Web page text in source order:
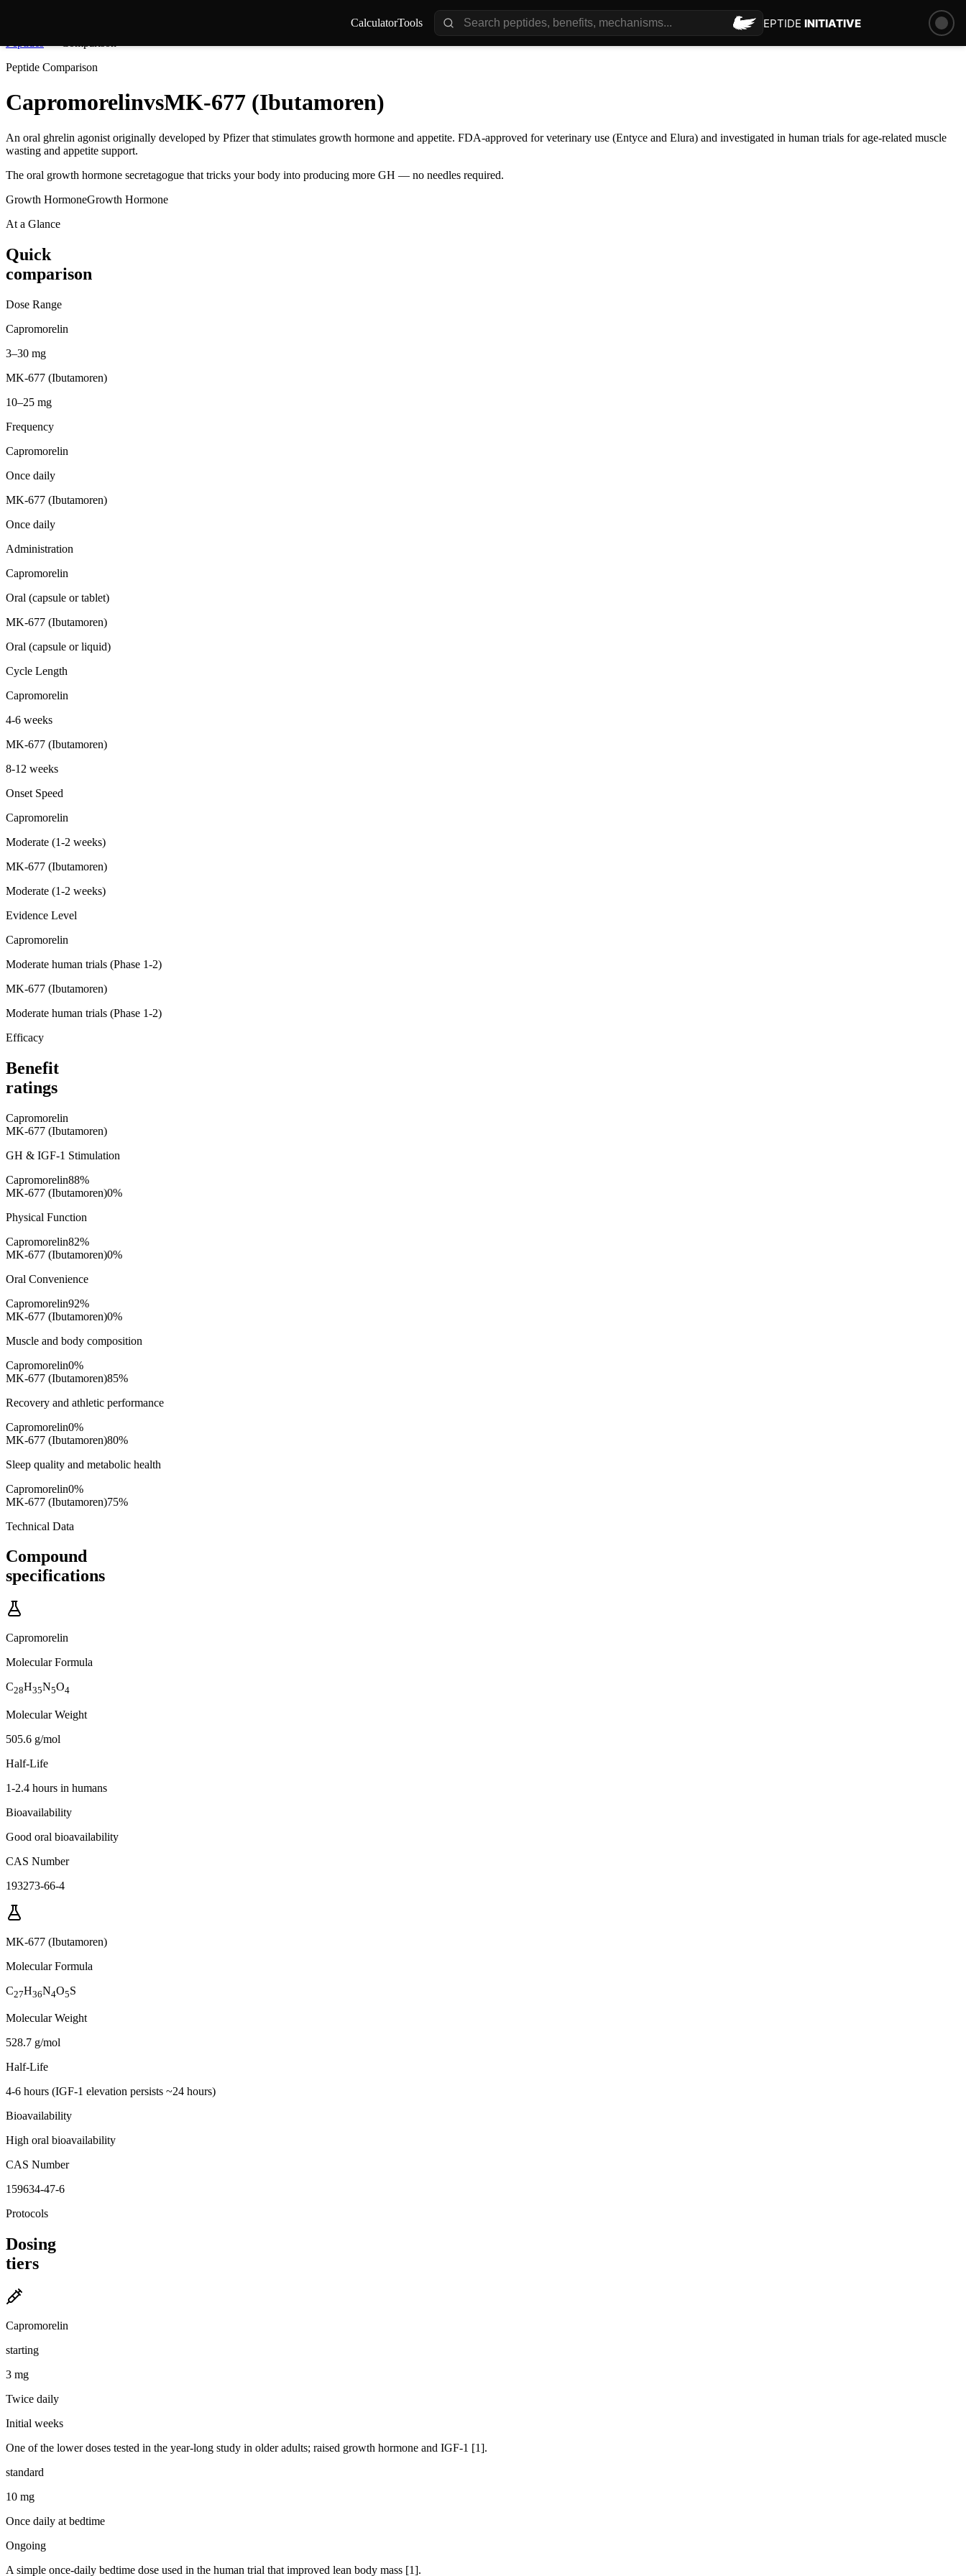
CalculatorTools PEPTIDE INITIATIVE
Peptide Comparison
CapromorelinvsMK-677 (Ibutamoren)
An oral ghrelin agonist originally developed by Pfizer that stimulates growth hormone and appetite. FDA-approved for veterinary use (Entyce and Elura) and investigated in human trials for age-related muscle
wasting and appetite support.
The oral growth hormone secretagogue that tricks your body into producing more GH — no needles required.
Growth HormoneGrowth Hormone
At a Glance
Quick
comparison
Dose Range
Capromorelin
3–30 mg
MK-677 (Ibutamoren)
10–25 mg
Frequency
Capromorelin
Once daily
MK-677 (Ibutamoren)
Once daily
Administration
Capromorelin
Oral (capsule or tablet)
MK-677 (Ibutamoren)
Oral (capsule or liquid)
Cycle Length
Capromorelin
4-6 weeks
MK-677 (Ibutamoren)
8-12 weeks
Onset Speed
Capromorelin
Moderate (1-2 weeks)
MK-677 (Ibutamoren)
Moderate (1-2 weeks)
Evidence Level
Capromorelin
Moderate human trials (Phase 1-2)
MK-677 (Ibutamoren)
Moderate human trials (Phase 1-2)
Efficacy
Benefit
ratings
Capromorelin
MK-677 (Ibutamoren)
GH & IGF-1 Stimulation
Capromorelin88%
MK-677 (Ibutamoren)0%
Physical Function
Capromorelin82%
MK-677 (Ibutamoren)0%
Oral Convenience
Capromorelin92%
MK-677 (Ibutamoren)0%
Muscle and body composition
Capromorelin0%
MK-677 (Ibutamoren)85%
Recovery and athletic performance
Capromorelin0%
MK-677 (Ibutamoren)80%
Sleep quality and metabolic health
Capromorelin0%
MK-677 (Ibutamoren)75%
Technical Data
Compound
specifications
Capromorelin
Molecular Formula
C28H35N5O4
Molecular Weight
505.6 g/mol
Half-Life
1-2.4 hours in humans
Bioavailability
Good oral bioavailability
CAS Number
193273-66-4
MK-677 (Ibutamoren)
Molecular Formula
C27H36N4O5S
Molecular Weight
528.7 g/mol
Half-Life
4-6 hours (IGF-1 elevation persists ~24 hours)
Bioavailability
High oral bioavailability
CAS Number
159634-47-6
Protocols
Dosing
tiers
Capromorelin
starting
3 mg
Twice daily
Initial weeks
One of the lower doses tested in the year-long study in older adults; raised growth hormone and IGF-1 [1].
standard
10 mg
Once daily at bedtime
Ongoing
A simple once-daily bedtime dose used in the human trial that improved lean body mass [1].